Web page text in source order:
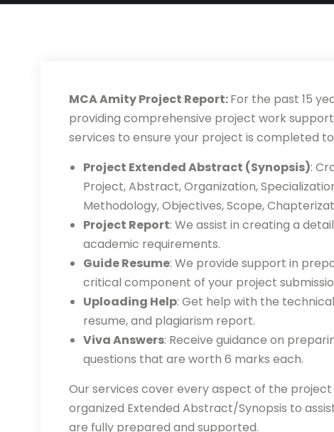
MCA Amity Project Report:For the past 15
providing comprehensive project work
services to ensure your project is completed
Project Extended Abstract (Synopsis):
Project, Abstract, Organization,
Methodology, Objectives, Scope,
Project Report: We assist in creating a
academic requirements.
Guide Resume: We provide support in
critical component of your project
Uploading Help: Get help with the
resume, and plagiarism report.
Viva Answers: Receive guidance on
questions that are worth 6 marks each.
Our services cover every aspect of the
organized Extended Abstract/Synopsis to
are fully prepared and supported.